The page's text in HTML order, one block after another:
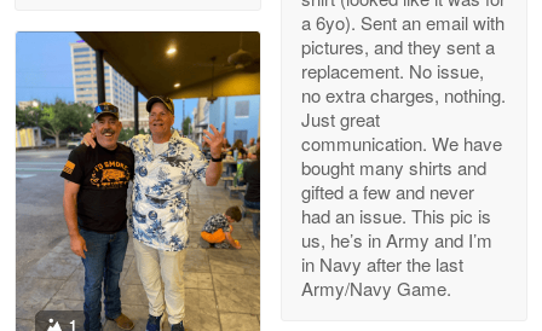
M. Wagner
Apr 22 5
ProudVet365 is a tremendous vendor
Reply from Proudvet365 Apr 22
Read more
a 6yo). Sent an email with
pictures, and they sent a
replacement. No issue,
no extra charges, nothing.
Just great
communication. We have
bought many shirts and
gifted a few and never
had an issue. This pic is
us, he’s in Army and I’m
in Navy after the last
Army/Navy Game.
1